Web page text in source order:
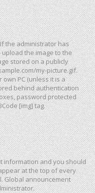
the administrator has
the image to the
stored on a publicly
my-picture.gif.
PC (unless it is a
behind authentication
password protected
[img] tag.
information and you should
at the top of every
Global announcement